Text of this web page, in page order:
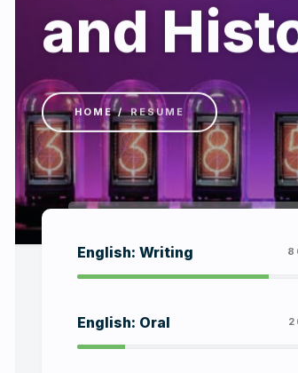
and
HOME RESUME
English: Writing
English: Oral